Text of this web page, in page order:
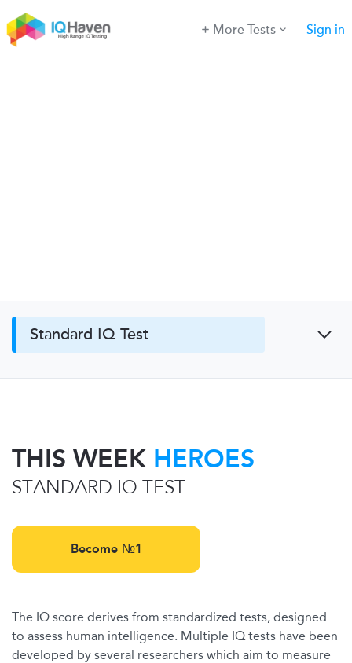
More Tests Sign in
Standard IQ Test
THIS WEEK HEROES
STANDARD IQ TEST
Become №1
The IQ score derives from standardized tests, designed
to assess human intelligence. Multiple IQ tests have been
developed by several researchers which aim to measure